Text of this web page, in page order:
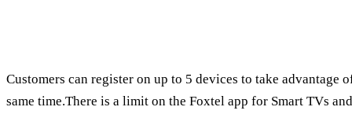
Customers can register on up to 5 devices to take advantage
same time.There is a limit on the Foxtel app for Smart TVs